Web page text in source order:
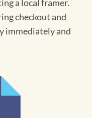
a local framer.
checkout and
immediately and